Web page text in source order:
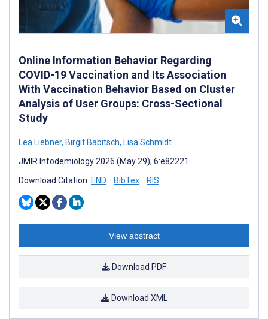
Online Information Behavior Regarding
COVID-19 Vaccination and Its Association
With Vaccination Behavior Based on Cluster
Analysis of User Groups: Cross-Sectional
Study
Lea Liebner, Birgit Babitsch, Lisa Schmidt
JMIR Infodemiology 2026 (May 29); 6:e82221
Download Citation: END BibTex RIS
View abstract
Download PDF
Download XML